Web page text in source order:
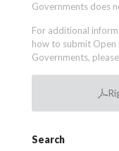
Governments does
For additional
how to submit Open
Governments,
Search